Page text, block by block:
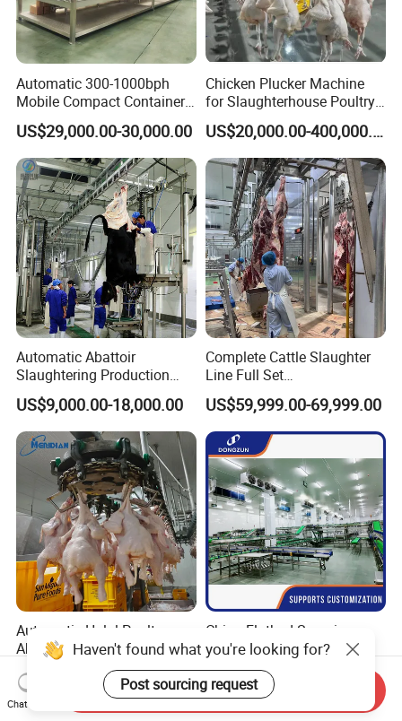
Automatic 300-1000bph
Mobile Compact Container
Slaughtering Equipment for
Chicken Slaughterhouse
US$29,000.00-30,000.00
Chicken Plucker Machine
for Slaughterhouse Poultry
Processing Equipment
Chicken Feather Plucking
Machine
US$20,000.00-400,000.00
Automatic Abattoir
Slaughtering Production
Pig/Goat Cow/Cattle/Sheep
Killing Slaughter Machine
Price for Cattle
Slaughterhouse
US$9,000.00-18,000.00
Complete Cattle Slaughter
Line Full Set
Slaughterhouse Machinery
Beef Slaughtering
Equipment
US$59,999.00-69,999.00
Automatic Halal Poultry
Abattoir Equipemnt Chicken
Meat Slaughtering
Processing Plant Machinery
Slaughter Machine Price for
US$5,000.00-98,000.00
China Flatbed Scraping
Conveyor Slaughter
Slaughterhouse Slaughter
Line/Conveyor Slaughtering
Equipment
US$1.00-999.00
Haven't found what you're looking for?
Post sourcing request
Chat Now
Send Inquiry